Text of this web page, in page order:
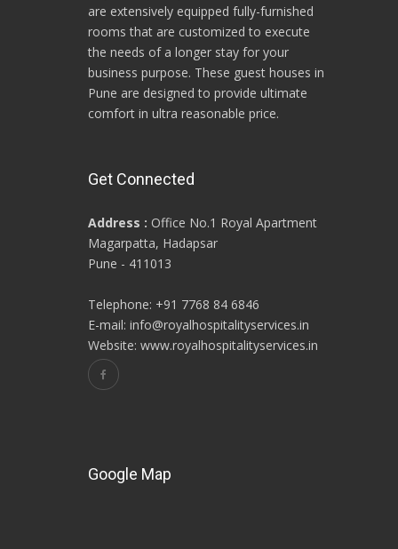
are extensively equipped fully-furnished
rooms that are customized to execute
the needs of a longer stay for your
business purpose. These guest houses in
Pune are designed to provide ultimate
comfort in ultra reasonable price.
Get Connected
Address : Office No.1 Royal Apartment
Magarpatta, Hadapsar
Pune - 411013
Telephone: +91 7768 84 6846
E-mail: info@royalhospitalityservices.in
Website: www.royalhospitalityservices.in
Google Map